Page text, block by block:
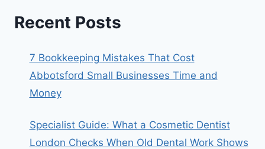
Recent Posts
7 Bookkeeping Mistakes That Cost
Abbotsford Small Businesses Time and
Money
Specialist Guide: What a Cosmetic Dentist
London Checks When Old Dental Work Shows